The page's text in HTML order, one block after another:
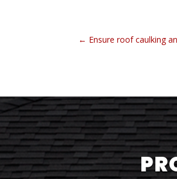
← Ensure roof caulking